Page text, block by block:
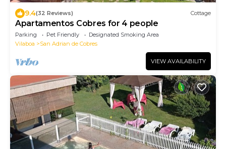
9.4(32 Reviews) Cottage
Apartamentos Cobres for 4 people
Parking Pet Friendly
Designated Smoking Area
Vilaboa
San Adrian de Cobres
VIEW AVAILABILITY